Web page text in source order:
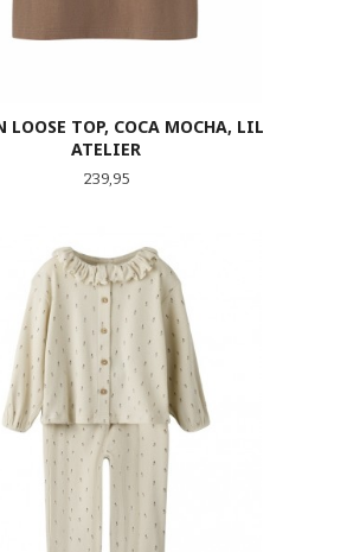
LOOSE TOP, COCA MOCHA, LIL
ATELIER
Pris
239,95